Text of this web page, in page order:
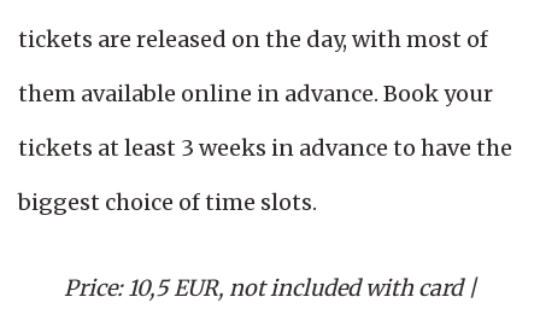
tickets are released on the day, with most of
them available online in advance. Book your
tickets at least 3 weeks in advance to have the
biggest choice of time slots.
Price: 10,5 EUR, not included with card |